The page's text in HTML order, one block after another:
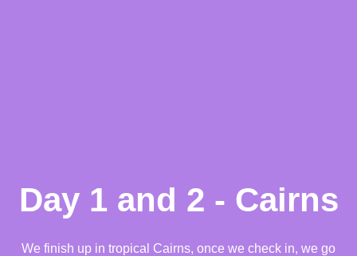
Day 1 and 2 - Cairns
We finish up in tropical Cairns, once we check in, we go